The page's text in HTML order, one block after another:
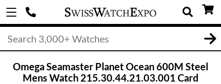
Omega Seamaster Planet Ocean 600M Steel
Mens Watch 215.30.44.21.03.001 Card